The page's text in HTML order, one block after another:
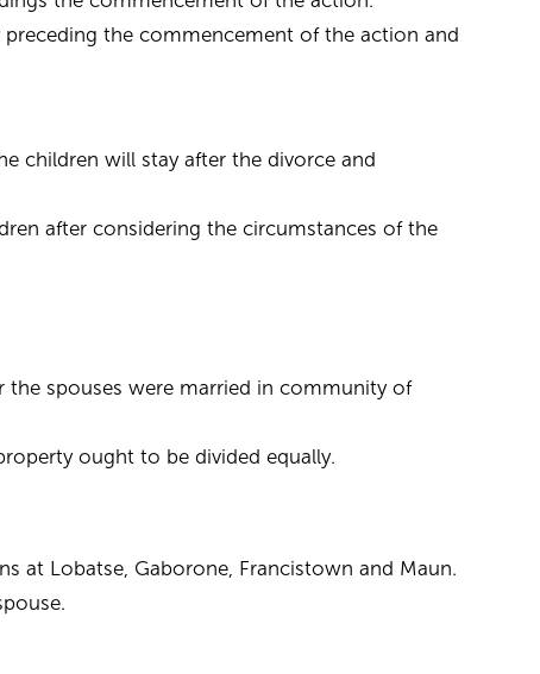
the commencement of the action and
children will stay after the divorce and
after considering the circumstances of the
the spouses were married in community of
ought to be divided equally.
at Lobatse, Gaborone, Francistown and Maun.